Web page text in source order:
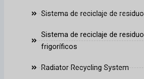
Sistema de reciclaje de
Sistema de reciclaje de
frigoríficos
Radiator Recycling System